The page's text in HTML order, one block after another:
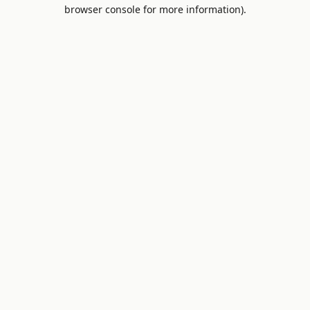
browser console for more information).